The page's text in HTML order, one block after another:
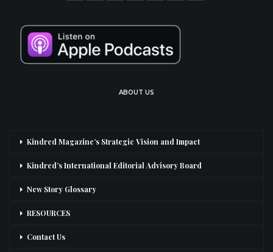
ABOUT US
Kindred Magazine’s Strategic Vision and Impact
Kindred’s International Editorial Advisory Board
New Story Glossary
RESOURCES
Contact Us